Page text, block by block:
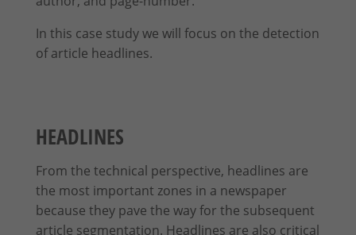
In this case study we will focus on the detection
of article headlines.
HEADLINES
From the technical perspective, headlines are
the most important zones in a newspaper
because they pave the way for the subsequent
article segmentation. Headlines are also critical